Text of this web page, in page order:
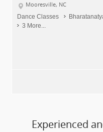
Mooresville, NC
Dance Classes
3 More...
Experienced